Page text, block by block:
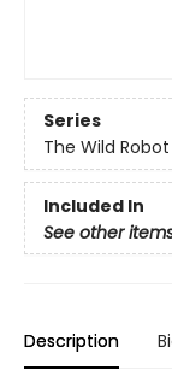
Series
The Wild Robot
Included In
See other
Description